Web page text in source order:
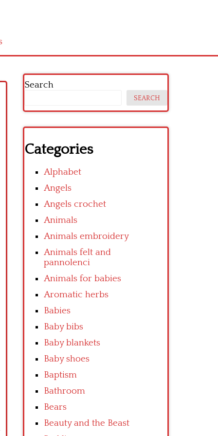
Search
SEARCH
Categories
Alphabet
Angels
Angels crochet
Animals
Animals embroidery
Animals felt and
pannolenci
Animals for babies
Aromatic herbs
Babies
Baby bibs
Baby blankets
Baby shoes
Baptism
Bathroom
Bears
Beauty and the Beast